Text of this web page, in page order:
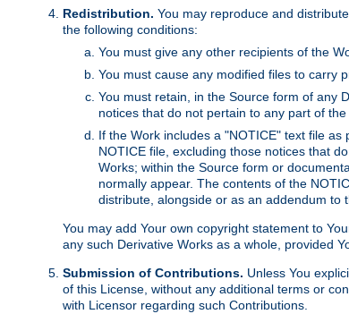
Redistribution. You may reproduce and
the following conditions:
You must give any other recipients of the
You must cause any modified files to carry
You must retain, in the Source form of any
notices that do not pertain to any part of
If the Work includes a "NOTICE" text file
NOTICE file, excluding those notices that
Works; within the Source form or
normally appear. The contents of the
distribute, alongside or as an addendum to
You may add Your own copyright statement to
any such Derivative Works as a whole, provided
Submission of Contributions. Unless You
of this License, without any additional terms or
with Licensor regarding such Contributions.